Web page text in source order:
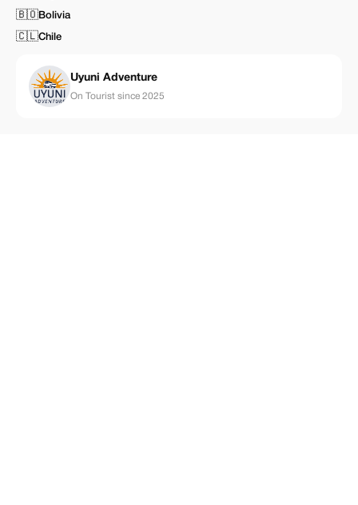
🇧🇴Bolivia
🇨🇱Chile
Uyuni Adventure
On Tourist since 2025